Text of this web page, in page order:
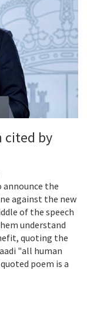
cited by
announce the
against the new
of the speech
understand
quoting the
"all human
poem is a